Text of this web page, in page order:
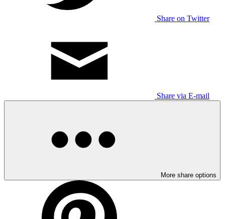
Share on Twitter
Share via E-mail
More share options